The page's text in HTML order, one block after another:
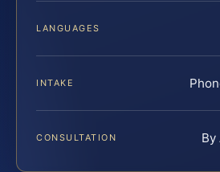
LANGUAGES
INTAKE
CONSULTATION